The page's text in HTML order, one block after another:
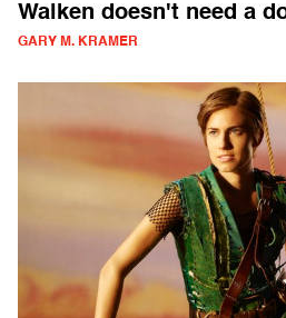
Walken doesn't need a
GARY M. KRAMER